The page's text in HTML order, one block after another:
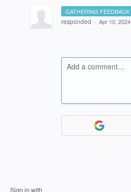
GATHERING FEEDBACK
responded · Apr 10, 2024
Add a comment…
Sign in with